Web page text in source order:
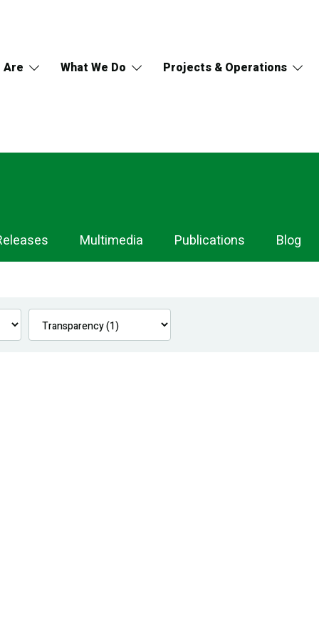
Are What We Do Projects & Operations
Multimedia Publications Blog